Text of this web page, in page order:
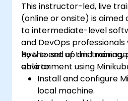
This instructor-led, live
(online or onsite) is
to intermediate-level
and DevOps
how to set up and
environment using
By the end of this
able to:
Install and configure
local machine.